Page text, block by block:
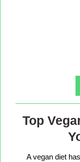
Top
A vegan diet